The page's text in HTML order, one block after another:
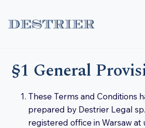
§1 General
These Terms and Conditions
prepared by Destrier Legal sp.
registered office in Warsaw at